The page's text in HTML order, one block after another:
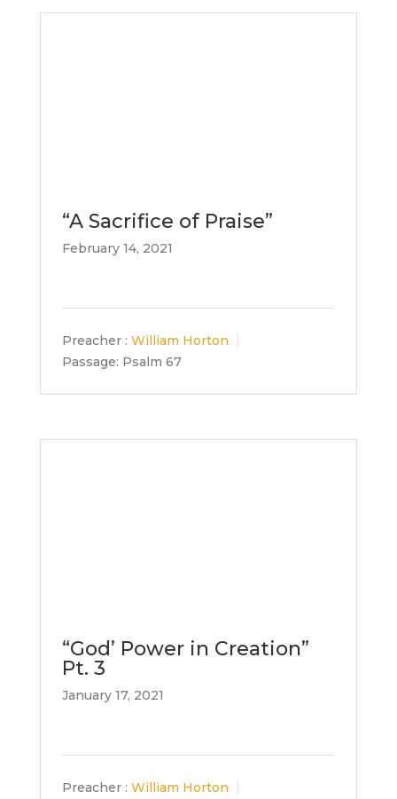
“A Sacrifice of Praise”
February 14, 2021
Preacher : William Horton
Passage: Psalm 67
“God’ Power in Creation”
Pt. 3
January 17, 2021
Preacher : William Horton